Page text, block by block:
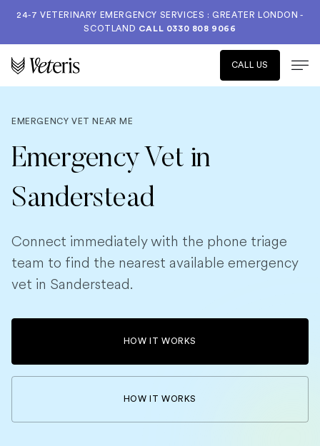
24-7 VETERINARY EMERGENCY SERVICES : GREATER LONDON -
SCOTLAND CALL 0330 808 9066
CALL US
EMERGENCY VET NEAR ME
Emergency Vet in
Sanderstead
Connect immediately with the phone triage
team to find the nearest available emergency
vet in Sanderstead.
HOW IT WORKS
HOW IT WORKS